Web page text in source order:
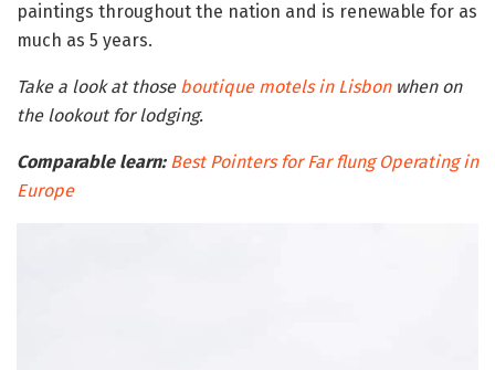
paintings throughout the nation and is renewable for as
much as 5 years.
Take a look at those boutique motels in Lisbonwhen on
the lookout for lodging.
Comparable learn: Best Pointers for Far flung Operating in
Europe